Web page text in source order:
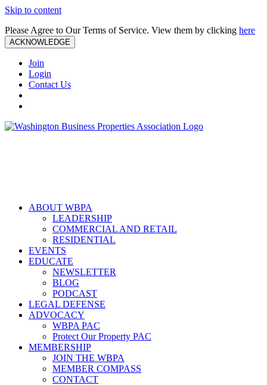
Skip to content
Please Agree to Our Terms of Service. View them by clicking here
ACKNOWLEDGE
Join
Login
Contact Us
ABOUT WBPA
LEADERSHIP
COMMERCIAL AND RETAIL
RESIDENTIAL
EVENTS
EDUCATE
NEWSLETTER
BLOG
PODCAST
LEGAL DEFENSE
ADVOCACY
WBPA PAC
Protect Our Property PAC
MEMBERSHIP
JOIN THE WBPA
MEMBER COMPASS
CONTACT